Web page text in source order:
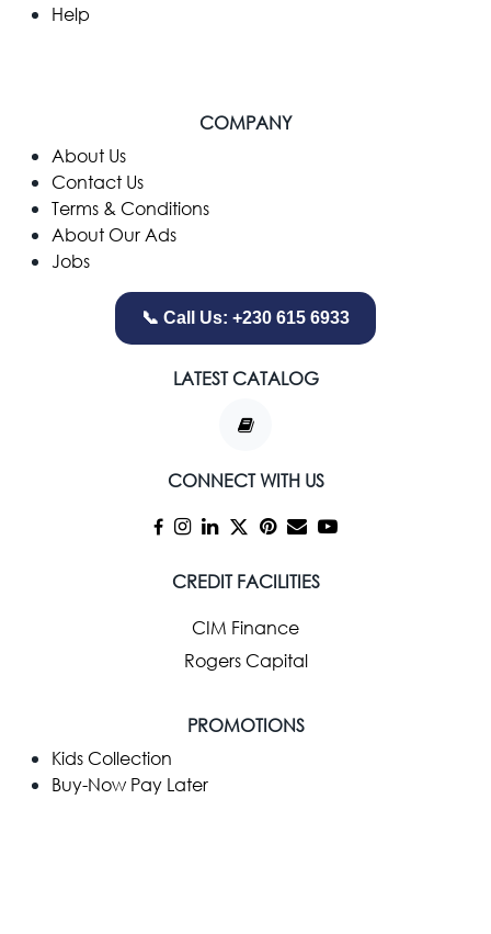
Help
COMPANY
​About Us
Contact Us
Terms & Conditions
About Our Ads
Jobs
📞 Call Us: +230 615 6933
LATEST CATALOG
CONNECT WITH US
CREDIT FACILITIES
CIM Finance
Rogers Capital
PROMOTIONS
Kids Collection
Buy-Now Pay Later